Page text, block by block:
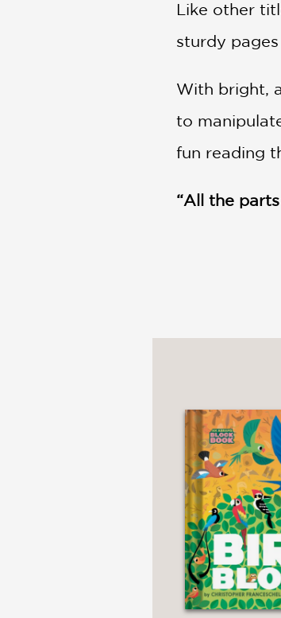
Like other
sturdy
With bright,
to
fun reading
“All the
Collect the
Alphablock
Countablock
Dinoblock
Cityblock
Buildablock
Star Wars